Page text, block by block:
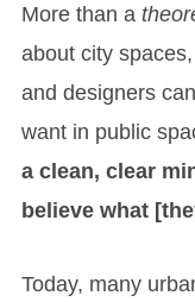
More than a
about city
and designers
want in public
a clean, clear
believe what
Today, many